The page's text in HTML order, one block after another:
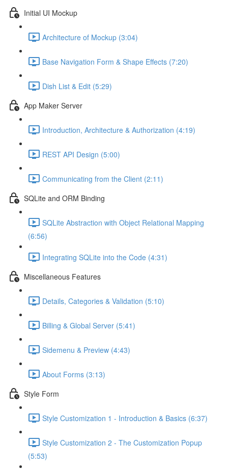
Initial UI Mockup
Architecture of Mockup (3:04)
Base Navigation Form & Shape Effects (7:20)
Dish List & Edit (5:29)
App Maker Server
Introduction, Architecture & Authorization (4:19)
REST API Design (5:00)
Communicating from the Client (2:11)
SQLite and ORM Binding
SQLite Abstraction with Object Relational Mapping
(6:56)
Integrating SQLite into the Code (4:31)
Miscellaneous Features
Details, Categories & Validation (5:10)
Billing & Global Server (5:41)
Sidemenu & Preview (4:43)
About Forms (3:13)
Style Form
Style Customization 1 - Introduction & Basics (6:37)
Style Customization 2 - The Customization Popup
(5:53)